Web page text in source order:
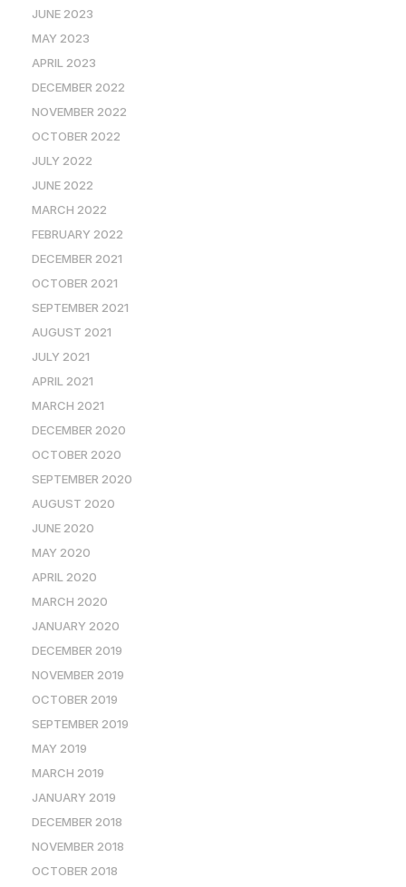
JUNE 2023
MAY 2023
APRIL 2023
DECEMBER 2022
NOVEMBER 2022
OCTOBER 2022
JULY 2022
JUNE 2022
MARCH 2022
FEBRUARY 2022
DECEMBER 2021
OCTOBER 2021
SEPTEMBER 2021
AUGUST 2021
JULY 2021
APRIL 2021
MARCH 2021
DECEMBER 2020
OCTOBER 2020
SEPTEMBER 2020
AUGUST 2020
JUNE 2020
MAY 2020
APRIL 2020
MARCH 2020
JANUARY 2020
DECEMBER 2019
NOVEMBER 2019
OCTOBER 2019
SEPTEMBER 2019
MAY 2019
MARCH 2019
JANUARY 2019
DECEMBER 2018
NOVEMBER 2018
OCTOBER 2018